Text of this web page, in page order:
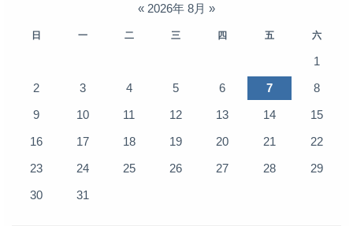
« 2026年 8月 »
日 一 二 三 四 五 六
1
2
3 4 5 6 7
8
9
10 11 12 13 14
15
16
17 18 19 20 21
22
23
24 25 26 27 28
29
30
31